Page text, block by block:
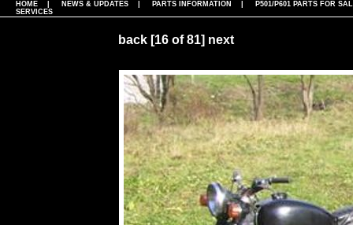
HOME NEWS & UPDATES PARTS INFORMATION
P501/P601 PARTS FOR
SERVICES
back [16 of 81] next